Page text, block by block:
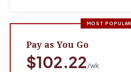
MOST POPULAR
Pay as You Go
$102.22/wk